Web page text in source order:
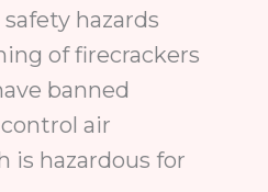
hazards
of firecrackers
banned
air
is hazardous for